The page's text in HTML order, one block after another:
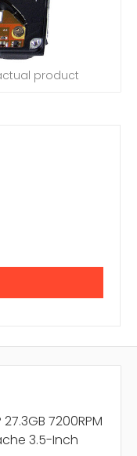
product
7200RPM
3.5-Inch